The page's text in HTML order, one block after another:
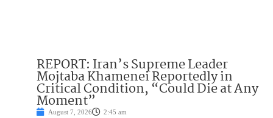
REPORT: Iran’s Supreme Leader
Mojtaba Khamenei Reportedly in
Critical Condition, “Could Die at Any
Moment”
August 7, 2026 2:45 am